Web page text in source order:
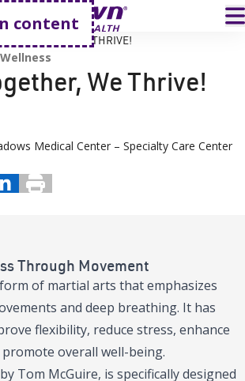
content
Go home
TOGETHER, WE THRIVE!
We Thrive!
Medical Center – Specialty Care Center
Through Movement
of martial arts that emphasizes
and deep breathing. It has
flexibility, reduce stress, enhance
overall well-being.
Tom McGuire, is specifically designed